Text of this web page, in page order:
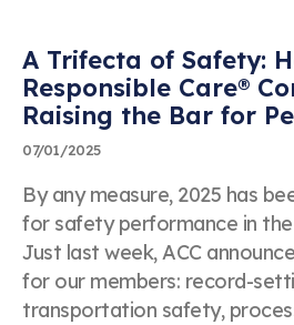
A Trifecta of Safety:
Responsible Care®
Raising the Bar for
07/01/2025
By any measure, 2025 has
for safety performance in the
Just last week, ACC
for our members: record-
transportation safety,
Thanks for contacting us.
shortly!
Event Name
Topic